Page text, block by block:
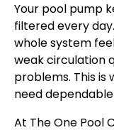
Your pool pump
filtered every
whole system
weak circulation
problems. This is
need
At The One Pool